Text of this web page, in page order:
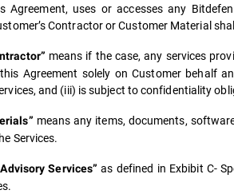
Agreement, uses or accesses any
Contractor or Customer Material
means if the case, any services
Agreement solely on Customer behalf
and (iii) is subject to confidentiality
means any items, documents,
Services.
Services” as defined in Exbibit C-